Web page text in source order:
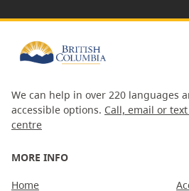
We can help in over 220 languages
accessible options. Call, email or
centre
MORE INFO
Home